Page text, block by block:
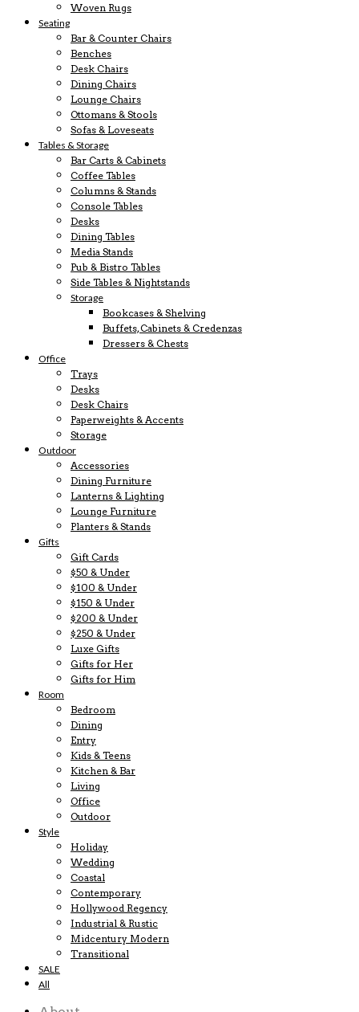
Woven Rugs
Seating
Bar & Counter Chairs
Benches
Desk Chairs
Dining Chairs
Lounge Chairs
Ottomans & Stools
Sofas & Loveseats
Tables & Storage
Bar Carts & Cabinets
Coffee Tables
Columns & Stands
Console Tables
Desks
Dining Tables
Media Stands
Pub & Bistro Tables
Side Tables & Nightstands
Storage
Bookcases & Shelving
Buffets, Cabinets & Credenzas
Dressers & Chests
Office
Trays
Desks
Desk Chairs
Paperweights & Accents
Storage
Outdoor
Accessories
Dining Furniture
Lanterns & Lighting
Lounge Furniture
Planters & Stands
Gifts
Gift Cards
$50 & Under
$100 & Under
$150 & Under
$200 & Under
$250 & Under
Luxe Gifts
Gifts for Her
Gifts for Him
Room
Bedroom
Dining
Entry
Kids & Teens
Kitchen & Bar
Living
Office
Outdoor
Style
Holiday
Wedding
Coastal
Contemporary
Hollywood Regency
Industrial & Rustic
Midcentury Modern
Transitional
SALE
All